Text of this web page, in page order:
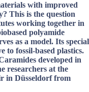
with improved
This is the question
working together in
polyamide
as a model. Its special
to fossil-based plastics.
developed in
researchers at the
in Düsseldorf from